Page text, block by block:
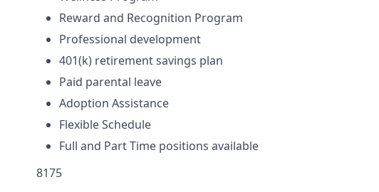
Reward and Recognition Program
Professional development
401(k) retirement savings plan
Paid parental leave
Adoption Assistance
Flexible Schedule
Full and Part Time positions available
8175